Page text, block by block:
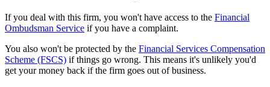
If you deal with this firm, you won't have access to the Financial
Ombudsman Service if you have a complaint.
You also won't be protected by the Financial Services Compensation
Scheme (FSCS) if things go wrong. This means it's unlikely you'd
get your money back if the firm goes out of business.